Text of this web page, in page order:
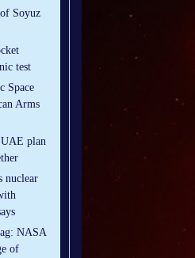
Soyuz
test
Space
Arms
plan
nuclear
NASA
of